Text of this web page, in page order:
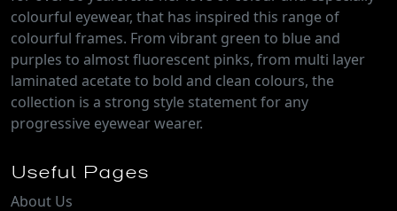
colourful eyewear, that has inspired this range of
colourful frames. From vibrant green to blue and
purples to almost fluorescent pinks, from multi layer
laminated acetate to bold and clean colours, the
collection is a strong style statement for any
progressive eyewear wearer.
Useful Pages
About Us